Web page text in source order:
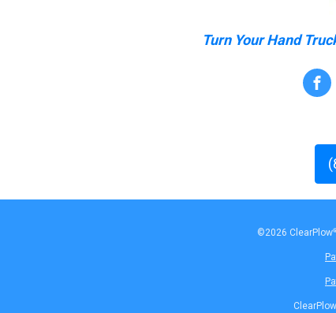
Turn Your Hand
©2026 ClearPlow
ClearPlow